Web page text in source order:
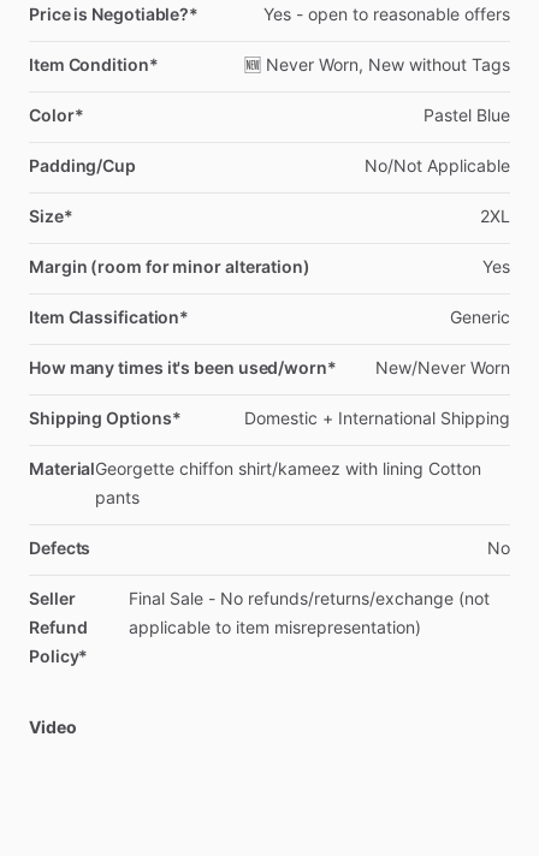
Price is Negotiable?* Yes - open to reasonable offers
Item Condition* 🆕 Never Worn, New without Tags
Color* Pastel Blue
Padding/Cup No​/​Not Applicable
Size* 2XL
Margin (room for minor alteration) Yes
Item Classification* Generic
How many times it's been used/worn* New​/​Never Worn
Shipping Options* Domestic + International Shipping
MaterialGeorgette chiffon shirt​/​kameez with lining Cotton
pants
Defects No
Seller
Refund
Policy*
Final Sale - No refunds​/​returns​/​exchange (not
applicable to item misrepresentation)
Video